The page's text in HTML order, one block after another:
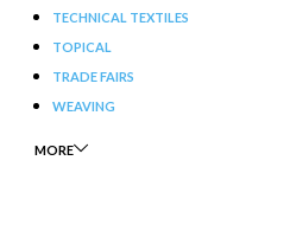
TECHNICAL TEXTILES
TOPICAL
TRADE FAIRS
WEAVING
MORE